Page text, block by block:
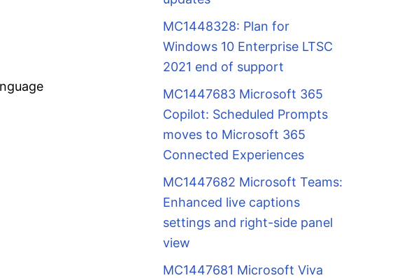
MC1448328: Plan for
Windows 10 Enterprise LTSC
2021 end of support
MC1447683 Microsoft 365
Copilot: Scheduled Prompts
moves to Microsoft 365
Connected Experiences
MC1447682 Microsoft Teams:
Enhanced live captions
settings and right-side panel
view
MC1447681 Microsoft Viva